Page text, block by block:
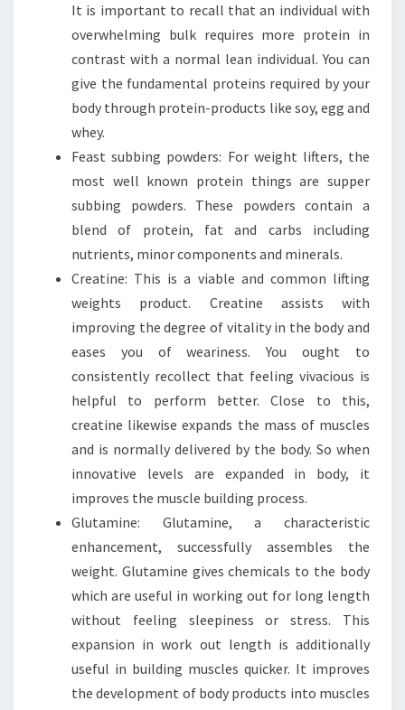
It is important to recall that an individual with
overwhelming bulk requires more protein in
contrast with a normal lean individual. You can
give the fundamental proteins required by your
body through protein-products like soy, egg and
whey.
Feast subbing powders: For weight lifters, the
most well known protein things are supper
subbing powders. These powders contain a
blend of protein, fat and carbs including
nutrients, minor components and minerals.
Creatine: This is a viable and common lifting
weights product. Creatine assists with
improving the degree of vitality in the body and
eases you of weariness. You ought to
consistently recollect that feeling vivacious is
helpful to perform better. Close to this,
creatine likewise expands the mass of muscles
and is normally delivered by the body. So when
innovative levels are expanded in body, it
improves the muscle building process.
Glutamine: Glutamine, a characteristic
enhancement, successfully assembles the
weight. Glutamine gives chemicals to the body
which are useful in working out for long length
without feeling sleepiness or stress. This
expansion in work out length is additionally
useful in building muscles quicker. It improves
the development of body products into muscles